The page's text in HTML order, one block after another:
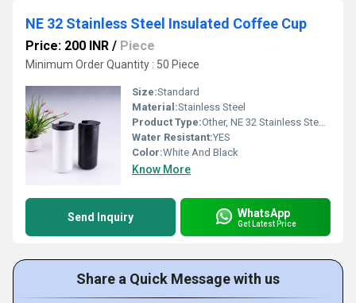
NE 32 Stainless Steel Insulated Coffee Cup
Price: 200 INR / Piece
Minimum Order Quantity : 50 Piece
Size:Standard
Material:Stainless Steel
Product Type:Other, NE 32 Stainless Steel Insulated Coffee Cup
Water Resistant:YES
Color:White And Black
Know More
Send Inquiry WhatsApp
Get Latest Price
Share a Quick Message with us